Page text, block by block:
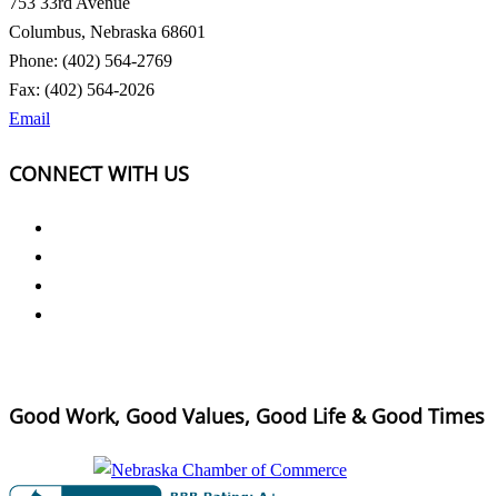
Columbus, Nebraska 68601
Phone: (402) 564-2769
Fax: (402) 564-2026
Email
CONNECT WITH US
Good Work, Good Values, Good Life & Good Times